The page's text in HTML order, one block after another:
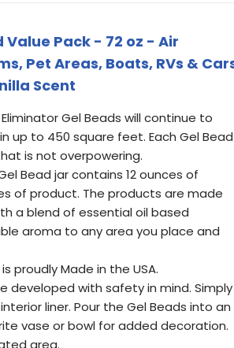
Value Pack - 72 oz - Air
Pet Areas, Boats, RVs &
Scent
Eliminator Gel Beads will continue to
up to 450 square feet. Each Gel Bead
is not overpowering.
Gel Bead jar contains 12 ounces of
of product. The products are made
a blend of essential oil based
aroma to any area you place and
is proudly Made in the USA.
developed with safety in mind. Simply
liner. Pour the Gel Beads into an
vase or bowl for added decoration.
area.